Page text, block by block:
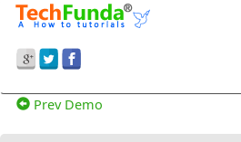
Prev Demo